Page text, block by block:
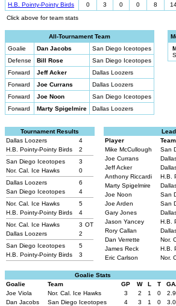
H.B. Pointy-Pointy Birds
0 3 0 0 8
Click above for team stats
All-Tournament Team
Goalie
Dan Jacobs
San Diego Iceotopes
Defense
Bill Rose
San Diego Iceotopes
Forward
Jeff Acker
Dallas Loozers
Forward
Joe Currans
Dallas Loozers
Forward
Joe Noon
San Diego Iceotopes
Forward
Marty Spigelmire Dallas Loozers
Tournament Results
Dallas Loozers
4
H.B. Pointy-Pointy Birds
2
San Diego Iceotopes
3
Nor. Cal. Ice Hawks
0
Dallas Loozers
6
San Diego Iceotopes
4
Nor. Cal. Ice Hawks
5
H.B. Pointy-Pointy Birds
4
Nor. Cal. Ice Hawks
3 OT
Dallas Loozers
2
San Diego Iceotopes
5
H.B. Pointy-Pointy Birds
3
Player
Team
Mike McCullough
San
Joe Currans
Jeff Acker
Anthony Riccardi
H.B.
Marty Spigelmire
Joe Noon
San
Joe Arden
San
Gary Jones
Jason Yancey
H.B.
Rory Callan
Dan Verrette
Nor.
James Reck
H.B.
Eric Carlson
Nor.
Goalie Stats
Goalie
Team GP W L T
Joe Viola
Nor. Cal. Ice Hawks 3 2 1 0
Dan Jacobs
San Diego Iceotopes 4 3 1 0